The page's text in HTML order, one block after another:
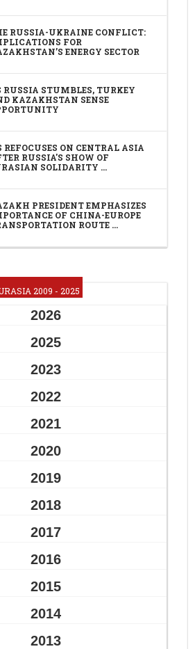
RUSSIA-UKRAINE CONFLICT:
FOR
ENERGY SECTOR
RUSSIA STUMBLES, TURKEY
KAZAKHSTAN SENSE
REFOCUSES ON CENTRAL ASIA
RUSSIA'S SHOW OF
SOLIDARITY …
PRESIDENT EMPHASIZES
OF CHINA-EUROPE
ROUTE …
2009 - 2025
2026
2025
2023
2022
2021
2020
2019
2018
2017
2016
2015
2014
2013